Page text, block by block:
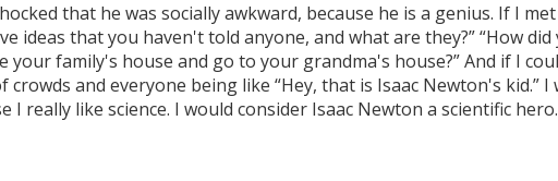
that he was socially awkward, because he is a genius. If I
ideas that you haven't told anyone, and what are they?” “How
your family's house and go to your grandma's house?” And if I
crowds and everyone being like “Hey, that is Isaac Newton's kid.”
I really like science. I would consider Isaac Newton a scientific hero.